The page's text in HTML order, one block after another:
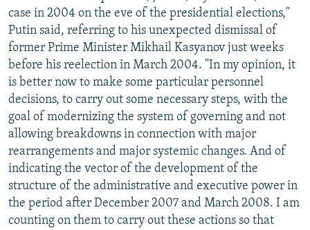
case in 2004 on the eve of the presidential elections,"
Putin said, referring to his unexpected dismissal of
former Prime Minister Mikhail Kasyanov just weeks
before his reelection in March 2004. "In my opinion, it
is better now to make some particular personnel
decisions, to carry out some necessary steps, with the
goal of modernizing the system of governing and not
allowing breakdowns in connection with major
rearrangements and major systemic changes. And of
indicating the vector of the development of the
structure of the administrative and executive power in
the period after December 2007 and March 2008. I am
counting on them to carry out these actions so that